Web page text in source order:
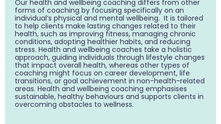
Our health and wellbeing coaching differs from other
forms of coaching by focusing specifically on an
individual’s physical and mental wellbeing. It is tailored
to help clients make lasting changes related to their
health, such as improving fitness, managing chronic
conditions, adopting healthier habits, and reducing
stress. Health and wellbeing coaches take a holistic
approach, guiding individuals through lifestyle changes
that impact overall health, whereas other types of
coaching might focus on career development, life
transitions, or goal achievement in non-health-related
areas. Health and wellbeing coaching emphasises
sustainable, healthy behaviours and supports clients in
overcoming obstacles to wellness.